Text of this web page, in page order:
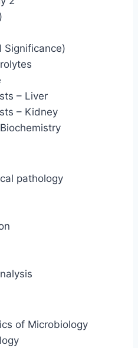
Significance)
– Liver
– Kidney
pathology
of Microbiology